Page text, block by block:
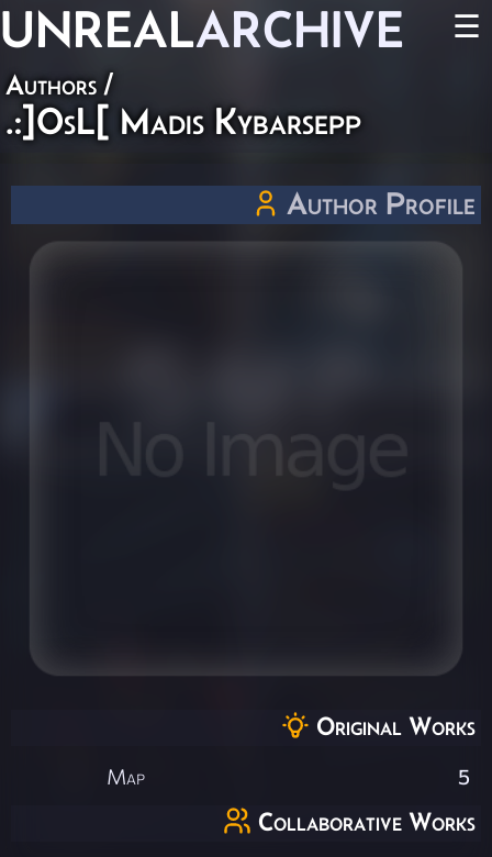
UNREALARCHIVE ☰
Authors /
.:]OsL[ Madis Kybarsepp
Author Profile
Original Works
Map 5
Collaborative Works